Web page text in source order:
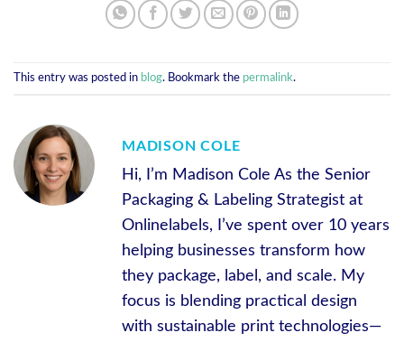
This entry was posted in blog. Bookmark the permalink.
MADISON COLE
Hi, I’m Madison Cole As the Senior
Packaging & Labeling Strategist at
Onlinelabels, I’ve spent over 10 years
helping businesses transform how
they package, label, and scale. My
focus is blending practical design
with sustainable print technologies—